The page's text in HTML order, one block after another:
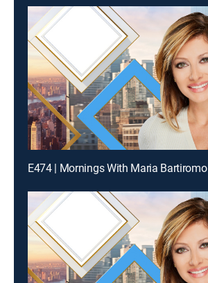
E474 | Mornings With Maria Bartiromo